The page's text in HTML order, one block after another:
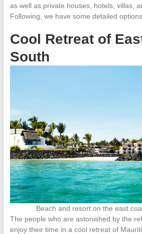
as well as private houses, hotels, villas,
Following, we have some detailed
Cool Retreat of
South
Beach and resort on the east
The people who are astonished by the
enjoy their time in a cool retreat of